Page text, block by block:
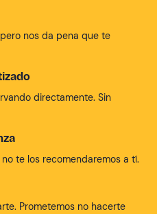
nos da pena que te
directamente. Sin
te los recomendaremos a tí.
Prometemos no hacerte